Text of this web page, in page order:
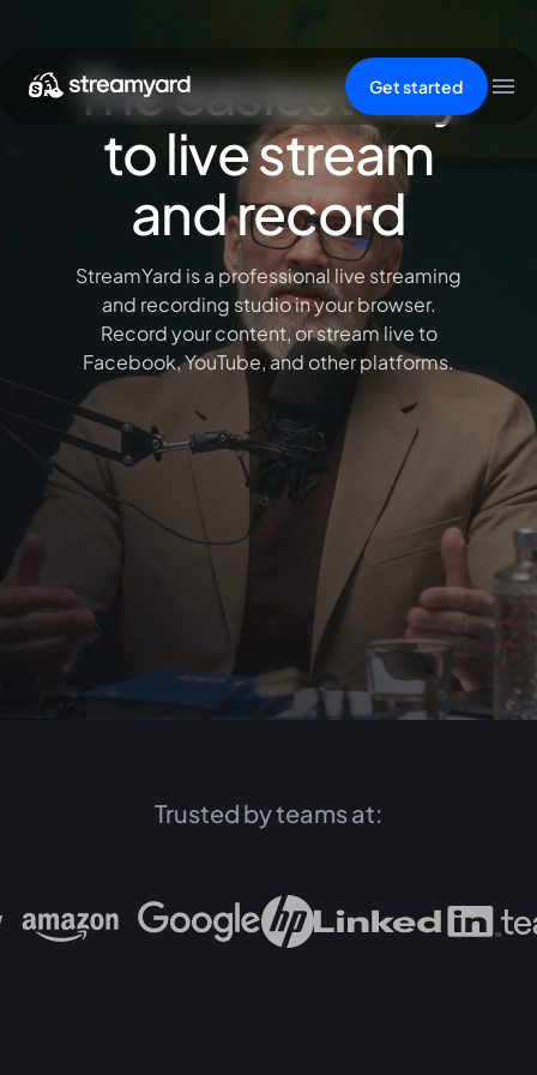
Get started
The easiest way
to live stream
and record
StreamYard is a professional live streaming
and recording studio in your browser.
Record your content, or stream live to
Facebook, YouTube, and other platforms.
Trusted by teams at: